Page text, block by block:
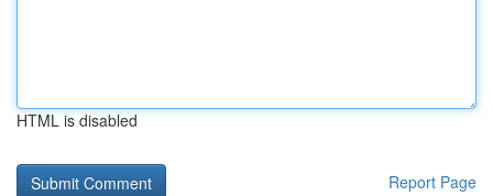
HTML is disabled
Report Page